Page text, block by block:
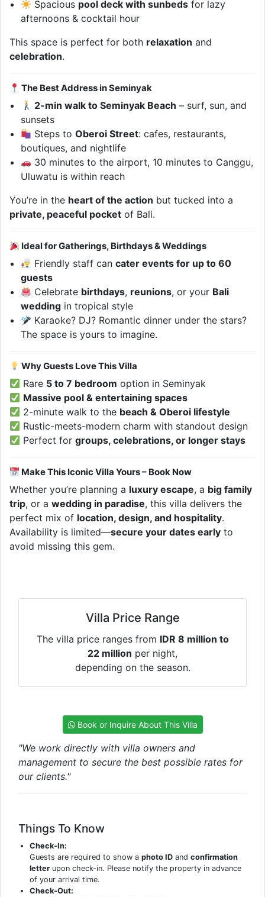
Spacious pool deck with sunbeds for lazy
afternoons & cocktail hour
This space is perfect for both relaxation and
celebration.
The Best Address in Seminyak
2-min walk to Seminyak Beach – surf, sun, and
sunsets
Steps toOberoi Street: cafes, restaurants,
boutiques, and nightlife
30 minutes to the airport, 10 minutes to Canggu,
Uluwatu is within reach
You’re in the heart of the action but tucked into a
private, peaceful pocket of Bali.
Ideal for Gatherings, Birthdays & Weddings
Friendly staff cancater events for up to 60
guests
Celebrate birthdays, reunions, or your Bali
wedding in tropical style
Karaoke? DJ? Romantic dinner under the stars?
The space is yours to imagine.
Why Guests Love This Villa
Rare 5 to 7 bedroom option in Seminyak
Massive pool & entertaining spaces
2-minute walk to the beach & Oberoi lifestyle
Rustic-meets-modern charm with standout design
Perfect forgroups, celebrations, or longer stays
Make This Iconic Villa Yours – Book Now
Whether you’re planning a luxury escape, a big family
trip, or a wedding in paradise, this villa delivers the
perfect mix of location, design, and hospitality.
Availability is limited—secure your dates early to
avoid missing this gem.
Villa Price Range
The villa price ranges from IDR 8 million to
22 million per night,
depending on the season.
Book or Inquire About This Villa
"We work directly with villa owners and
management to secure the best possible rates for
our clients."
Things To Know
Check-In:
Guests are required to show aphoto ID andconfirmation
letter upon check-in. Please notify the property in advance
of your arrival time.
Check-Out: